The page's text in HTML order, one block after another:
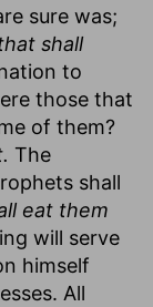
sure was;
shall
to
those that
of them?
The
shall
eat them
will serve
himself
All